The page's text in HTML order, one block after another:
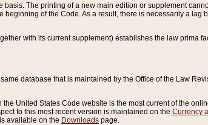
The printing of a new main edition or supplement
of the Code. As a result, there is necessarily a
with its current supplement) establishes the law prima
database that is maintained by the Office of the Law
United States Code website is the most current of the
to this most recent version is maintained on the Currency
available on the Downloads page.